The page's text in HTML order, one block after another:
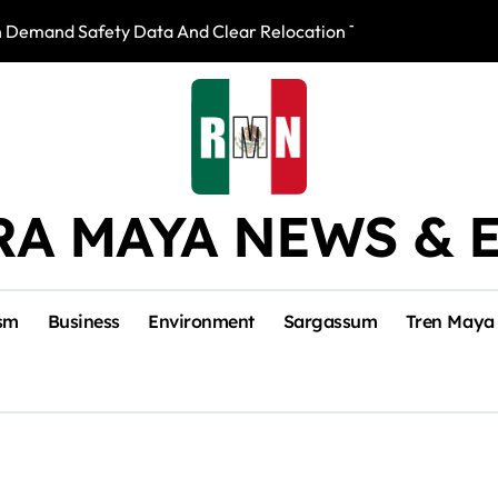
Safety Data And Clear Relocation TermsIMSS Denies
MAYA NEWS &
Business Environment Sargassum Tren Maya